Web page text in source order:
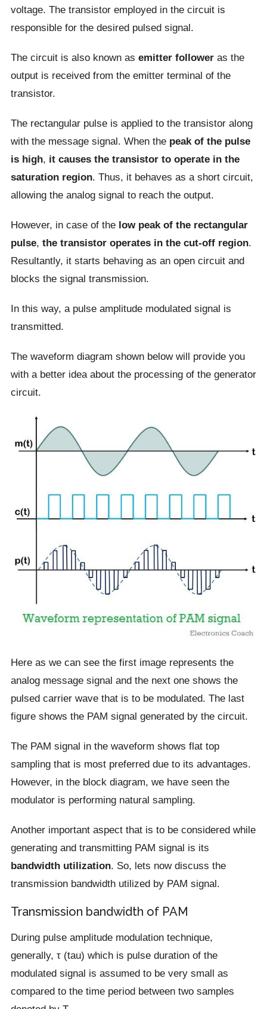
voltage. The transistor employed in the circuit is
responsible for the desired pulsed signal.
The circuit is also known as emitter followeras the
output is received from the emitter terminal of the
transistor.
The rectangular pulse is applied to the transistor along
with the message signal. When thepeak of the pulse
is high, it causes the transistor to operate in the
saturation region. Thus, it behaves as a short circuit,
allowing the analog signal to reach the output.
However, in case of the low peak of the rectangular
pulse, the transistor operates in the cut-off region.
Resultantly, it starts behaving as an open circuit and
blocks the signal transmission.
In this way, a pulse amplitude modulated signal is
transmitted.
The waveform diagram shown below will provide you
with a better idea about the processing of the generator
circuit.
Here as we can see the first image represents the
analog message signal and the next one shows the
pulsed carrier wave that is to be modulated. The last
figure shows the PAM signal generated by the circuit.
The PAM signal in the waveform shows flat top
sampling that is most preferred due to its advantages.
However, in the block diagram, we have seen the
modulator is performing natural sampling.
Another important aspect that is to be considered while
generating and transmitting PAM signal is its
bandwidth utilization. So, lets now discuss the
transmission bandwidth utilized by PAM signal.
Transmission bandwidth of PAM
During pulse amplitude modulation technique,
generally, τ (tau) which is pulse duration of the
modulated signal is assumed to be very small as
compared to the time period between two samples